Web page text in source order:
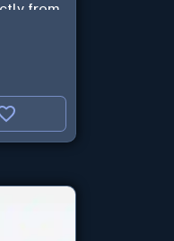
from
or